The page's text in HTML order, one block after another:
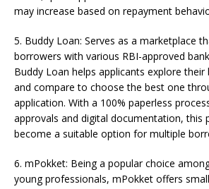
may increase based on repayment
5. Buddy Loan: Serves as a marketplace
borrowers with various RBI-approved
Buddy Loan helps applicants explore
and compare to choose the best one
application. With a 100% paperless
approvals and digital documentation, this
become a suitable option for multiple
6. mPokket: Being a popular choice
young professionals, mPokket offers